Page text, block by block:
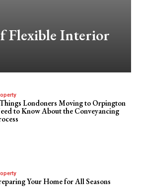
Flexible Interior
Londoners Moving to Orpington
to Know About the Conveyancing
Your Home for All Seasons